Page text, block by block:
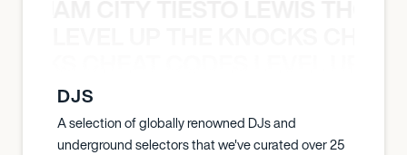
DJS
A selection of globally renowned DJs and
underground selectors that we've curated over 25